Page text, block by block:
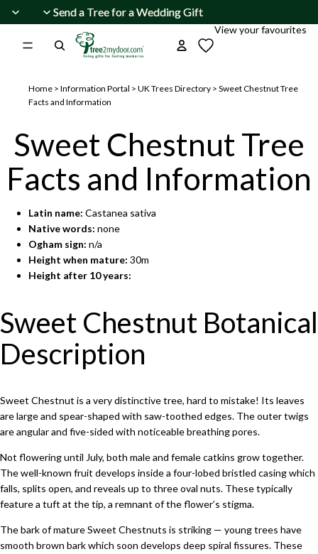
Send a Tree for a Wedding Gift
Send a Tree for a Wedding Gift
View your favourites
Home > Information Portal > UK Trees Directory > Sweet Chestnut Tree
Facts and Information
Sweet Chestnut Tree
Facts and Information
Latin name: Castanea sativa
Native words: none
Ogham sign: n/a
Height when mature: 30m
Height after 10 years:
Sweet Chestnut Botanical
Description
Sweet Chestnut is a very distinctive tree, hard to mistake! Its leaves
are large and spear-shaped with saw-toothed edges. The outer twigs
are angular and five-sided with noticeable breathing pores.
Not flowering until July, both male and female catkins grow together.
The well-known fruit develops inside a four-lobed bristled casing which
falls, splits open, and reveals up to three oval nuts. These typically
feature a tuft at the tip, a remnant of the flower’s stigma.
The bark of mature Sweet Chestnuts is striking — young trees have
smooth brown bark which soon develops deep spiral fissures. These